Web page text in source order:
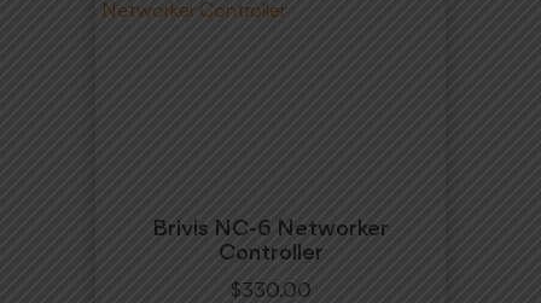
Brivis NC-6 Networker
Controller
$330.00